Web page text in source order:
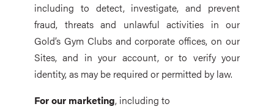
including to detect, investigate, and prevent
fraud, threats and unlawful activities in our
Gold’s Gym Clubs and corporate offices, on our
Sites, and in your account, or to verify your
identity, as may be required or permitted by law.
For our marketing, including to